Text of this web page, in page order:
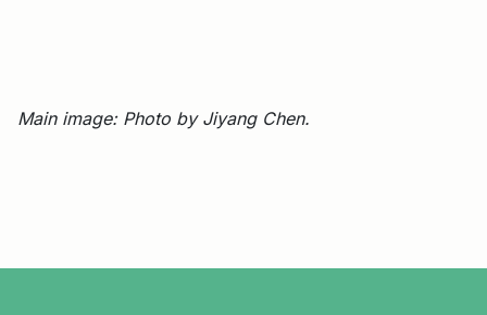
Main image: Photo by Jiyang Chen.